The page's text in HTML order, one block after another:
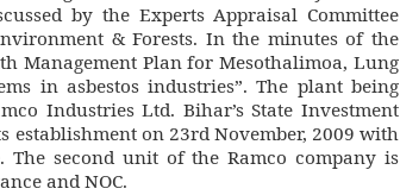
by the Experts Appraisal Committee
& Forests. In the minutes of the
Management Plan for Mesothalimoa, Lung
in asbestos industries”. The plant being
Industries Ltd. Bihar’s State Investment
establishment on 23rd November, 2009 with
second unit of the Ramco company is
and NOC.